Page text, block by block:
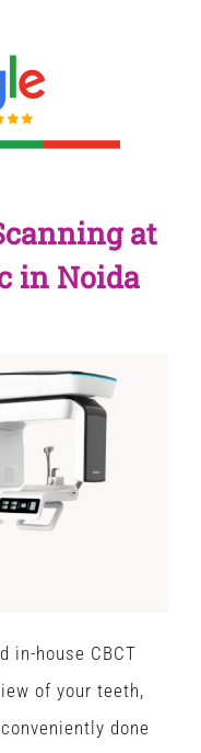
at
in Noida
in-house CBCT
of your teeth,
done